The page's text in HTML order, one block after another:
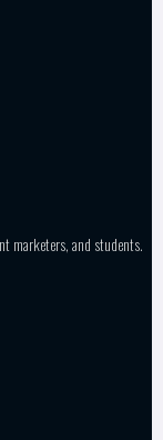
marketers, and students.